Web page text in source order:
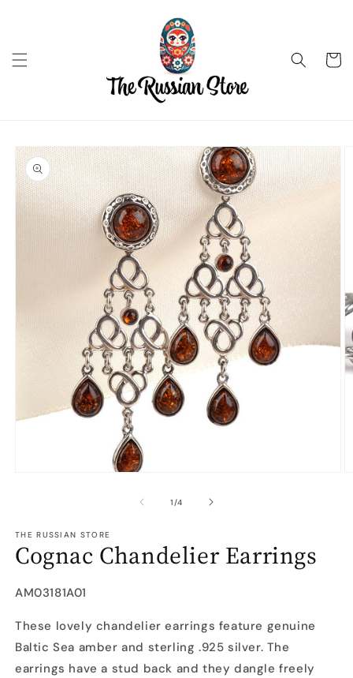
Cart
Skip to
product
information
1 /of
4
THE RUSSIAN STORE
Cognac Chandelier Earrings
SKU:
AM03181A01
These lovely chandelier earrings feature genuine
Baltic Sea amber and sterling .925 silver. The
earrings have a stud back and they dangle freely